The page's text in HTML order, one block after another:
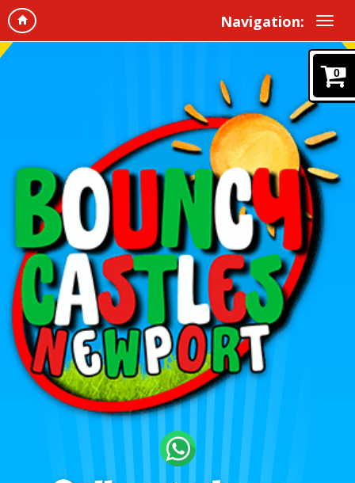
Navigation:
0